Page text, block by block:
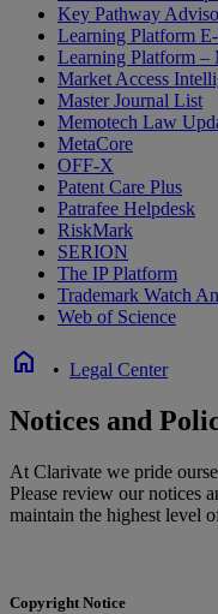
Key Pathway
Learning Platform
Learning Platform –
Market Access
Master Journal List
Memotech Law
MetaCore
OFF-X
Patent Care Plus
Patrafee Helpdesk
RiskMark
SERION
The IP Platform
Trademark Watch
Web of Science
home • Legal Center
Notices and
At Clarivate we pride
Please review our notices
maintain the highest level
Copyright Notice